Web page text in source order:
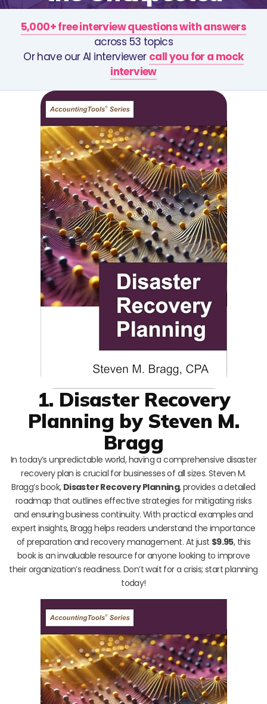
5,000+ free interview questions with answers
across 53 topics
Or have our AI interviewer call you for a mock
interview
1. Disaster Recovery
Planning by Steven M.
Bragg
In today’s unpredictable world, having a comprehensive disaster
recovery plan is crucial for businesses of all sizes. Steven M.
Bragg’s book, Disaster Recovery Planning, provides a detailed
roadmap that outlines effective strategies for mitigating risks
and ensuring business continuity. With practical examples and
expert insights, Bragg helps readers understand the importance
of preparation and recovery management. At just $9.95, this
book is an invaluable resource for anyone looking to improve
their organization’s readiness. Don’t wait for a crisis; start planning
today!